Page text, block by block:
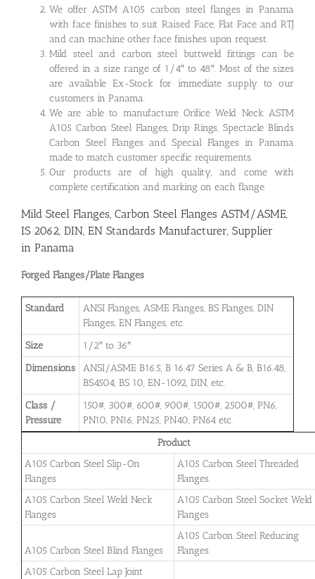
We offer ASTM A105 carbon steel flanges in Panama
with face finishes to suit Raised Face, Flat Face and RTJ
and can machine other face finishes upon request.
Mild steel and carbon steel buttweld fittings can be
offered in a size range of 1/4″ to 48″. Most of the sizes
are available Ex-Stock for immediate supply to our
customers in Panama.
We are able to manufacture Orifice Weld Neck ASTM
A105 Carbon Steel Flanges, Drip Rings, Spectacle Blinds
Carbon Steel Flanges and Special Flanges in Panama
made to match customer specific requirements.
Our products are of high quality, and come with
complete certification and marking on each flange.
Mild Steel Flanges, Carbon Steel Flanges ASTM/ASME,
IS 2062, DIN, EN Standards Manufacturer, Supplier
in Panama
Forged Flanges/Plate Flanges
Standard
ANSI Flanges, ASME Flanges, BS Flanges, DIN
Flanges, EN Flanges, etc.
Size
1/2″ to 36″
Dimensions
ANSI/ASME B16.5, B 16.47 Series A & B, B16.48,
BS4504, BS 10, EN-1092, DIN, etc.
Class /
Pressure
150#, 300#, 600#, 900#, 1500#, 2500#, PN6,
PN10, PN16, PN25, PN40, PN64 etc.
Product
A105 Carbon Steel Slip-On
Flanges
A105 Carbon Steel Threaded
Flanges
A105 Carbon Steel Weld Neck
Flanges
A105 Carbon Steel Socket Weld
Flanges
A105 Carbon Steel Blind Flanges
A105 Carbon Steel Reducing
Flanges
A105 Carbon Steel Lap Joint